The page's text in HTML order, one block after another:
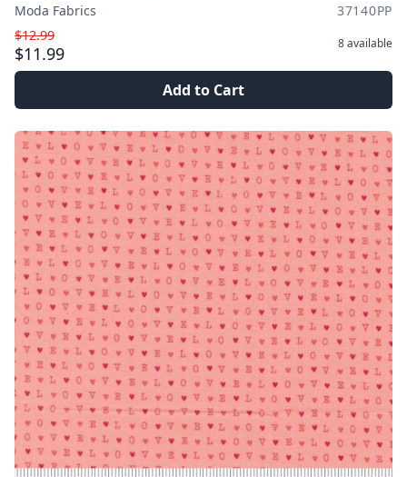
Moda Fabrics
37140PP
$12.99
$11.99 8available
Add to Cart